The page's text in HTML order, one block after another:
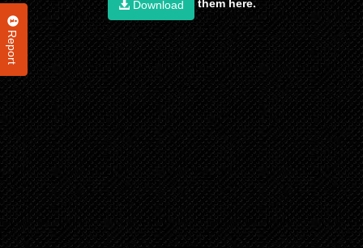
Report
Download
them here.